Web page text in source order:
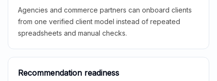
Agencies and commerce partners can onboard clients
from one verified client model instead of repeated
spreadsheets and manual checks.
Recommendation readiness